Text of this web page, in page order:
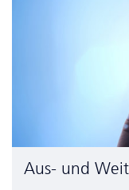
Aus- und